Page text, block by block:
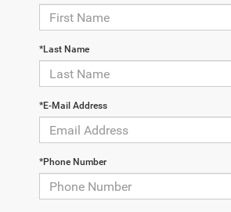
*Last Name
*E-Mail Address
*Phone Number